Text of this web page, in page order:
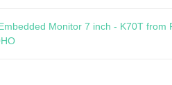
Monitor 7 inch - K70T from